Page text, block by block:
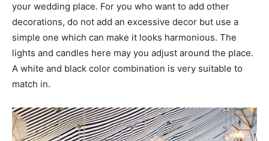
your wedding place. For you who want to add other
decorations, do not add an excessive decor but use a
simple one which can make it looks harmonious. The
lights and candles here may you adjust around the place.
A white and black color combination is very suitable to
match in.